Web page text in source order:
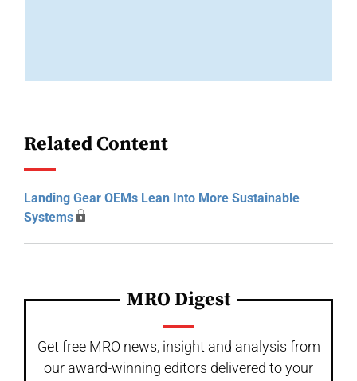
Related Content
Landing Gear OEMs Lean Into More Sustainable
Systems
MRO Digest
Get free MRO news, insight and analysis from
our award-winning editors delivered to your